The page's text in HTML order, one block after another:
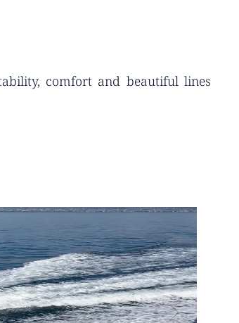
comfort and beautiful lines